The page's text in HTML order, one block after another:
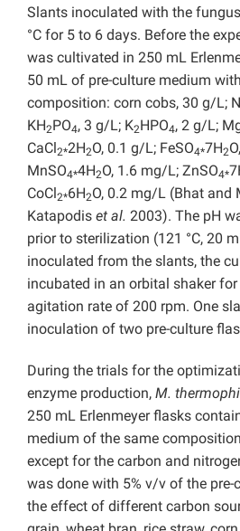
Slants inoculated with the
°C for 5 to 6 days. Before the
was cultivated in 250 mL
50 mL of pre-culture medium
composition: corn cobs, 30 g/L;
KH2PO4, 3 g/L; K2HPO4, 2 g/L;
CaCl 2*2H2O, 0.1 g/L; FeSO4*7H2
MnSO4*4H2O, 1.6 mg/L; ZnSO4*
CoCl 2*6H2O, 0.2 mg/L (Bhat and
Katapodis et al. 2003). The pH
prior to sterilization (121 °C, 20
inoculated from the slants, the
incubated in an orbital shaker for
agitation rate of 200 rpm. One
inoculation of two pre-culture
During the trials for the
enzyme production, M.
250 mL Erlenmeyer flasks
medium of the same
except for the carbon and
was done with 5% v/v of the pre-
the effect of different carbon